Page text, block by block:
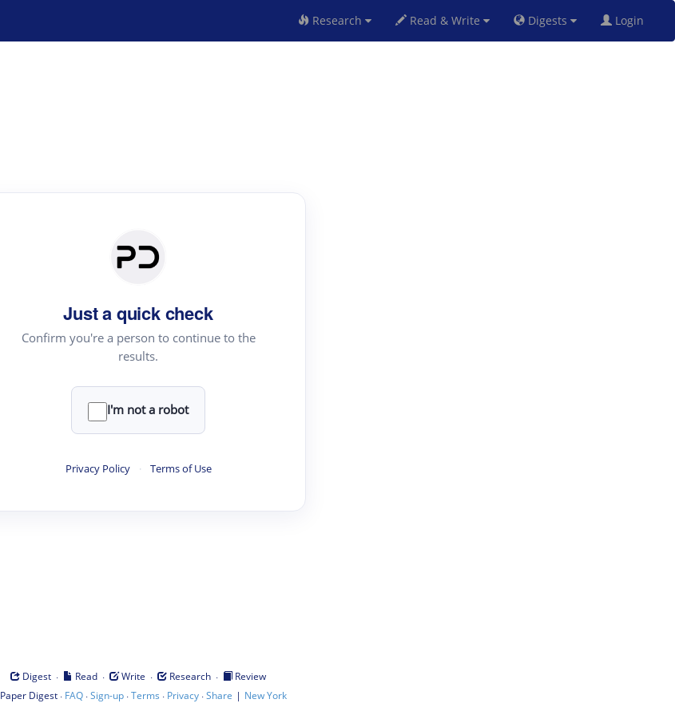
Research Read & Write Digests Login
Just a quick check
Confirm you're a person to continue to the
results.
I'm not a robot
Privacy Policy · Terms of Use
Digest · Read · Write · Research ·
Review
Paper Digest· FAQ·Sign-up·Terms · Privacy·Share | New York